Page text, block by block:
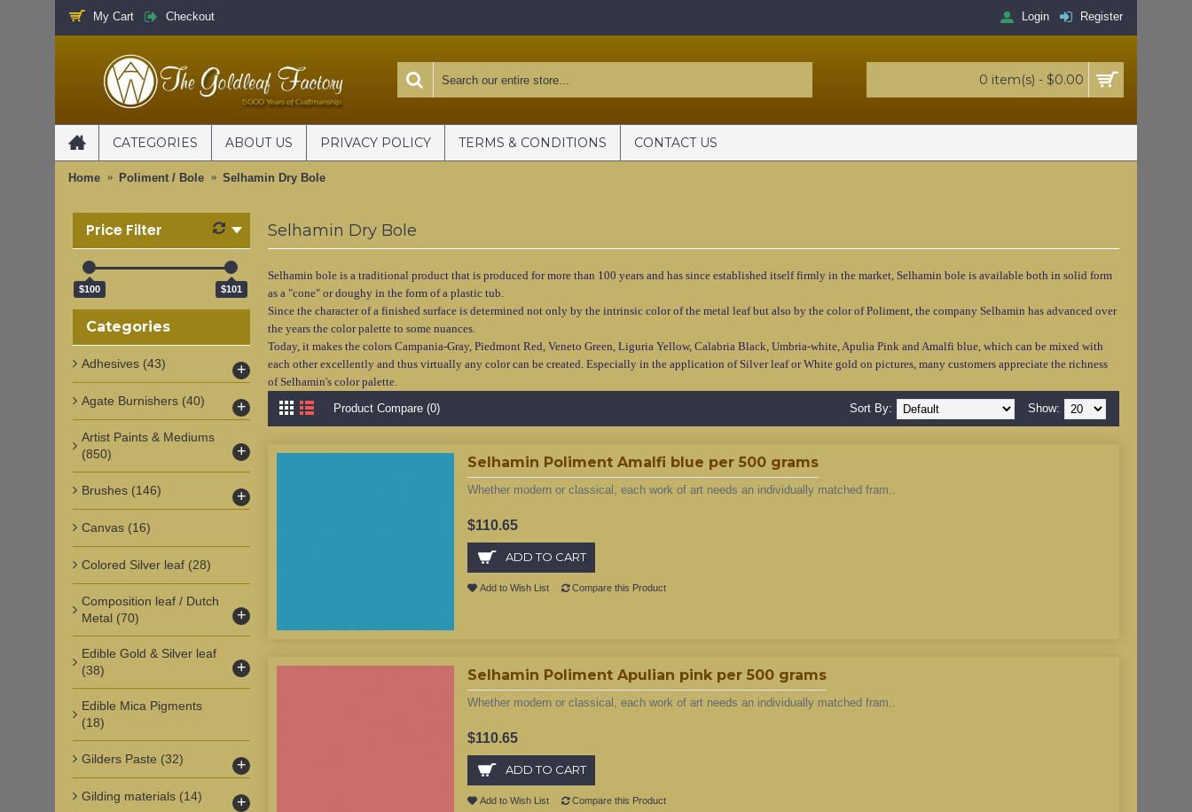
My Cart Checkout Login Register
0 item(s) - $0.00
CATEGORIES ABOUT US PRIVACY POLICY TERMS & CONDITIONS CONTACT US
Home Poliment / Bole Selhamin Dry Bole
Price Filter
$100 $101
Categories
Adhesives (43) +
Agate Burnishers (40) +
Artist Paints & Mediums
(850)
+
Brushes (146) +
Canvas (16)
Colored Silver leaf (28)
Composition leaf / Dutch
Metal (70) +
Edible Gold & Silver leaf
(38)
+
Edible Mica Pigments
(18)
Gilders Paste (32) +
Gilding materials (14) +
Selhamin Dry Bole
Selhamin bole is a traditional product that is produced for more than 100 years and has since established itself firmly in the market, Selhamin bole is available both in solid form
as a "cone" or doughy in the form of a plastic tub.
Since the character of a finished surface is determined not only by the intrinsic color of the metal leaf but also by the color of Poliment, the company Selhamin has advanced over
the years the color palette to some nuances.
Today, it makes the colors Campania-Gray, Piedmont Red, Veneto Green, Liguria Yellow, Calabria Black, Umbria-white, Apulia Pink and Amalfi blue, which can be mixed with
each other excellently and thus virtually any color can be created. Especially in the application of Silver leaf or White gold on pictures, many customers appreciate the richness
of Selhamin's color palette.
Product Compare (0)
Show:
Sort By:
Selhamin Poliment Amalfi blue per 500 grams
Whether modern or classical, each work of art needs an individually matched fram..
$110.65
ADD TO CART
Add to Wish List Compare this Product
Selhamin Poliment Apulian pink per 500 grams
Whether modern or classical, each work of art needs an individually matched fram..
$110.65
ADD TO CART
Add to Wish List Compare this Product